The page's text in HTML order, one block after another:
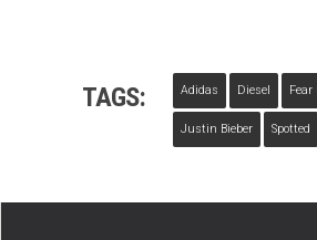
TAGS: Adidas Diesel Fear
Justin Bieber Spotted